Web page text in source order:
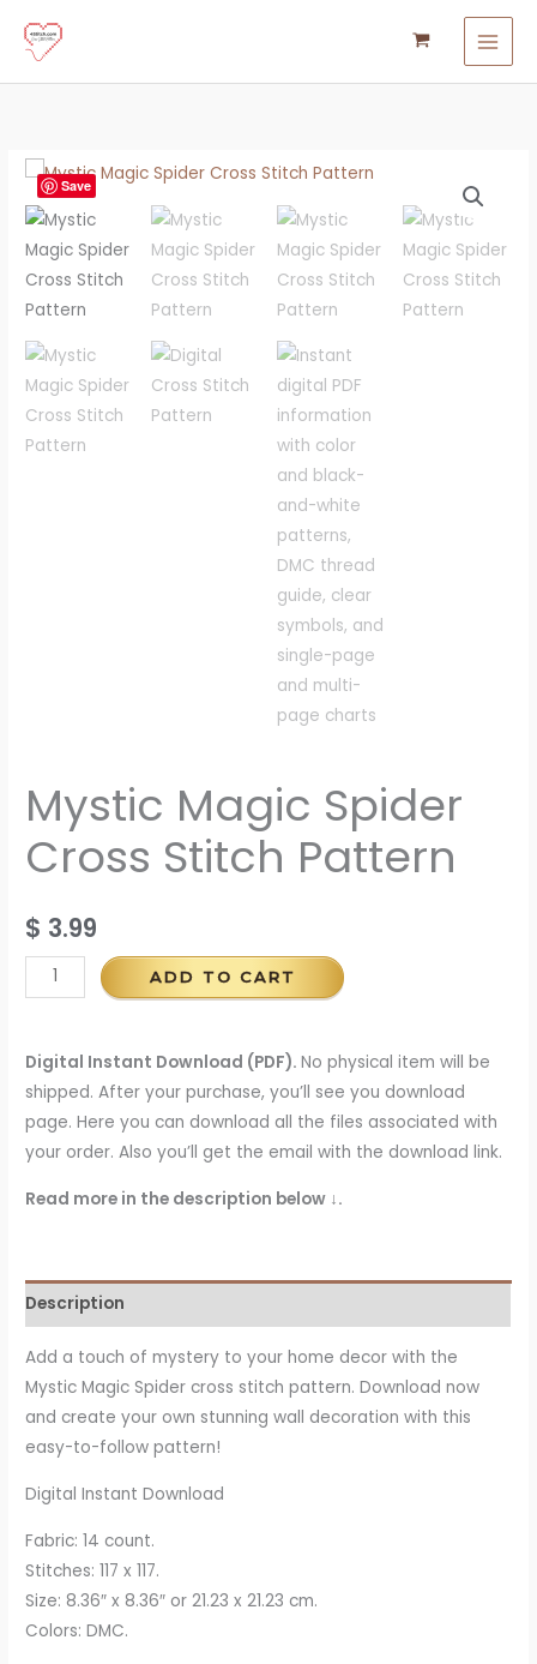
Save
Mystic Magic Spider
Cross Stitch Pattern
$ 3.99
Mystic
Magic
Spider
Cross
Stitch
Pattern
quantity
ADD TO CART
Digital Instant Download (PDF).No physical item will be
shipped. After your purchase, you’ll see you download
page. Here you can download all the files associated with
your order. Also you’ll get the email with the download link.
Read more in the description below ↓.
Description
Add a touch of mystery to your home decor with the
Mystic Magic Spider cross stitch pattern. Download now
and create your own stunning wall decoration with this
easy-to-follow pattern!
Digital Instant Download
Fabric: 14 count.
Stitches: 117 x 117.
Size: 8.36″ x 8.36″ or 21.23 x 21.23 cm.
Colors: DMC.